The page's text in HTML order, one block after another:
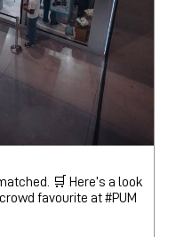
🛒 Here’s a look
favourite at #PUM